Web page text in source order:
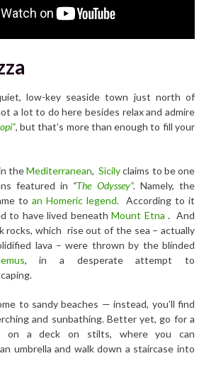
low-key seaside town just north of
a lot to do here besides relax and admire
, but that’s more than enough to fill your
theMediterranean,Sicilyclaims to be one
featured in “The Odyssey”. Namely, the
to an Homeric legend. According to it
to have lived beneathMount Etna . And
rocks, which rise out of the sea – actually
lava – were thrown by the blinded
, in a desperate attempt to
to sandy beaches — instead, you’ll find
and sunbathing. Better yet, go for a
on a deck on stilts, where you can
umbrella and walk down a staircase into